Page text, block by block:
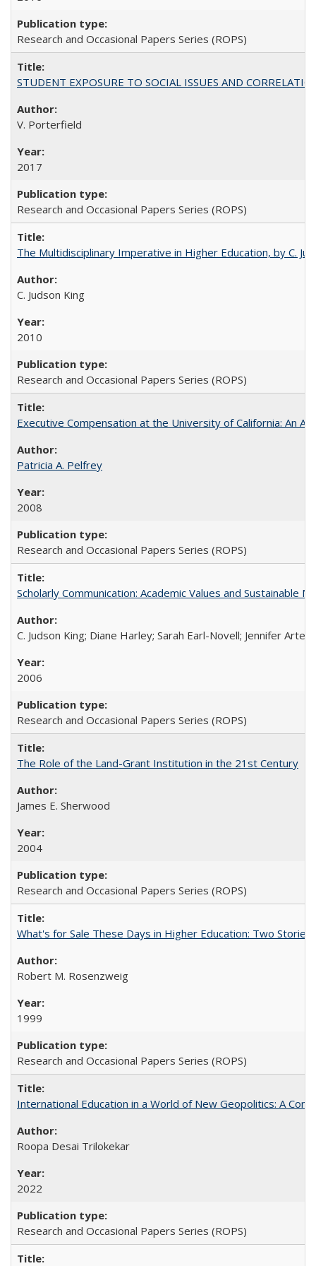
Research and Occasional Papers Series (ROPS)
STUDENT EXPOSURE TO SOCIAL ISSUES AND
V. Porterfield
2017
Research and Occasional Papers Series (ROPS)
The Multidisciplinary Imperative in Higher Education, by C.
C. Judson King
2010
Research and Occasional Papers Series (ROPS)
Executive Compensation at the University of California: An
Patricia A. Pelfrey
2008
Research and Occasional Papers Series (ROPS)
Scholarly Communication: Academic Values and Sustainable
C. Judson King; Diane Harley; Sarah Earl-Novell; Jennifer
2006
Research and Occasional Papers Series (ROPS)
The Role of the Land-Grant Institution in the 21st Century
James E. Sherwood
2004
Research and Occasional Papers Series (ROPS)
What's for Sale These Days in Higher Education: Two
Robert M. Rosenzweig
1999
Research and Occasional Papers Series (ROPS)
International Education in a World of New Geopolitics: A
Roopa Desai Trilokekar
2022
Research and Occasional Papers Series (ROPS)